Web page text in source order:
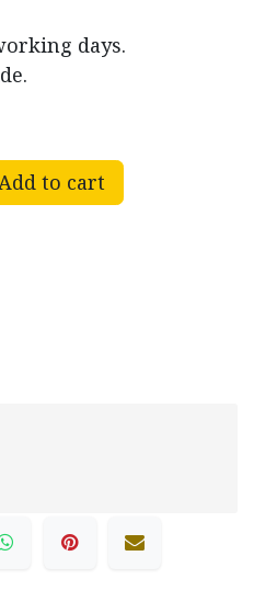
days.
to cart